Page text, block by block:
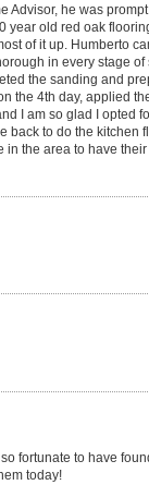
Advisor, he was
year old red oak
of it up. Humberto
in every stage of
the sanding and
the 4th day, applied
I am so glad I opted
to do the kitchen
in the area to have
fortunate to have
today!